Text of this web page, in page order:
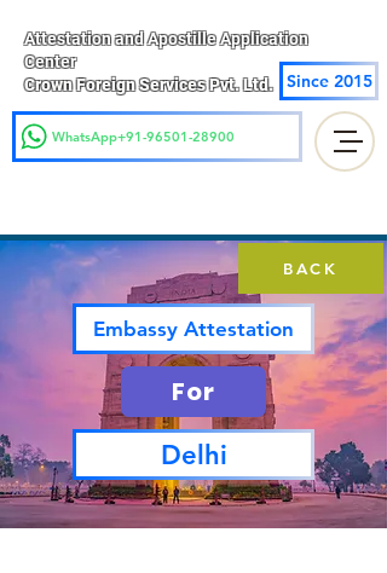
Attestation and Apostille Application
Center
Crown Foreign Services Pvt. Ltd.
Since 2015
WhatsApp+91-96501-28900
BACK
Embassy Attestation
For
Delhi